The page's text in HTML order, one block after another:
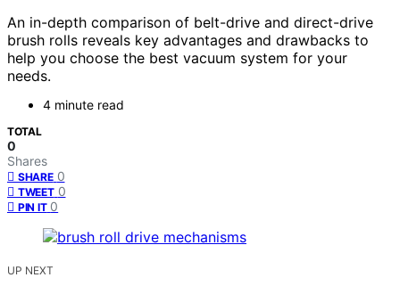
An in-depth comparison of belt-drive and direct-drive
brush rolls reveals key advantages and drawbacks to
help you choose the best vacuum system for your
needs.
4 minute read
TOTAL
0
Shares
SHARE 0
TWEET 0
PIN IT 0
UP NEXT